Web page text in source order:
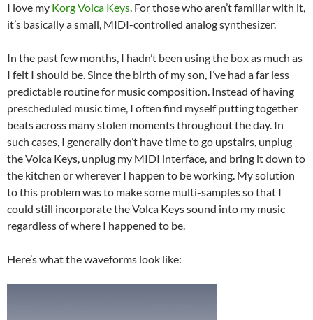
I love my Korg Volca Keys. For those who aren’t familiar with it,
it’s basically a small, MIDI-controlled analog synthesizer.
In the past few months, I hadn’t been using the box as much as
I felt I should be. Since the birth of my son, I’ve had a far less
predictable routine for music composition. Instead of having
prescheduled music time, I often find myself putting together
beats across many stolen moments throughout the day. In
such cases, I generally don’t have time to go upstairs, unplug
the Volca Keys, unplug my MIDI interface, and bring it down to
the kitchen or wherever I happen to be working. My solution
to this problem was to make some multi-samples so that I
could still incorporate the Volca Keys sound into my music
regardless of where I happened to be.
Here’s what the waveforms look like: